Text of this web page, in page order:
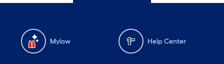
Mylow Help Center